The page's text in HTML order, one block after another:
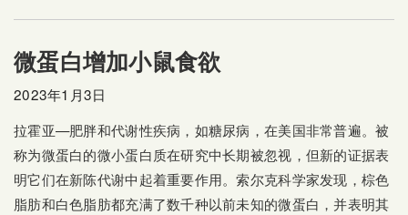
微蛋白增加小鼠食欲
2023年1月3日
拉霍亚—肥胖和代谢性疾病，如糖尿病，在美国非常普遍。被
称为微蛋白的微小蛋白质在研究中长期被忽视，但新的证据表
明它们在新陈代谢中起着重要作用。索尔克科学家发现，棕色
脂肪和白色脂肪都充满了数千种以前未知的微蛋白，并表明其